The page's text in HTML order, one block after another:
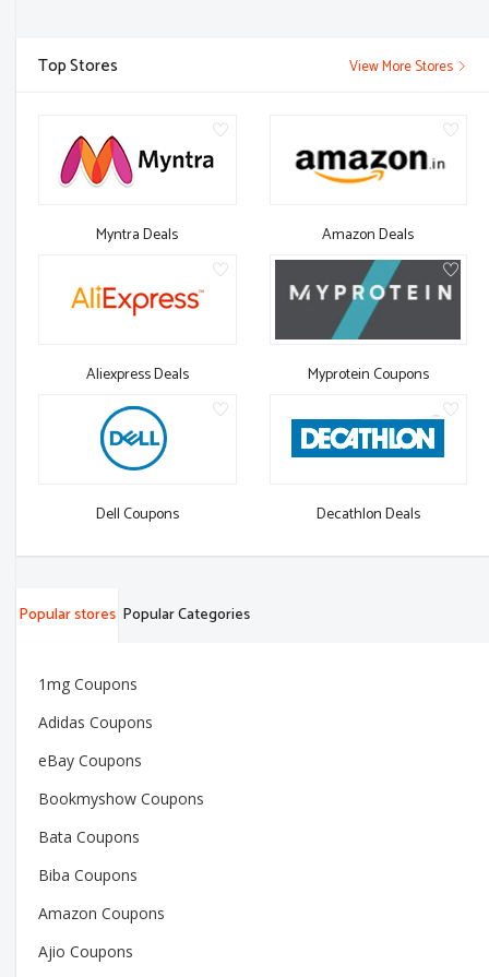
Top Stores View More Stores
Myntra Deals Amazon Deals
Aliexpress Deals Myprotein Coupons
Dell Coupons Decathlon Deals
Popular stores Popular Categories
1mg Coupons
Adidas Coupons
eBay Coupons
Bookmyshow Coupons
Bata Coupons
Biba Coupons
Amazon Coupons
Ajio Coupons